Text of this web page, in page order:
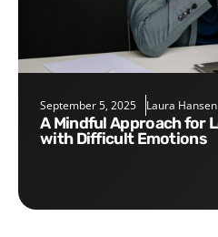
September 5, 2025 Laura Hansen
A Mindful Approach for Leaders for Working
with Difficult Emotions